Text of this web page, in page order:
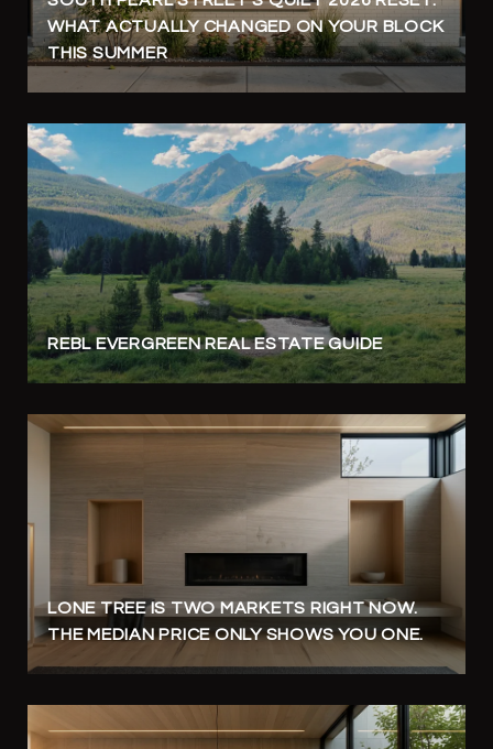
WHAT ACTUALLY CHANGED ON YOUR BLOCK
THIS SUMMER
REBL EVERGREEN REAL ESTATE GUIDE
LONE TREE IS TWO MARKETS RIGHT NOW.
THE MEDIAN PRICE ONLY SHOWS YOU ONE.